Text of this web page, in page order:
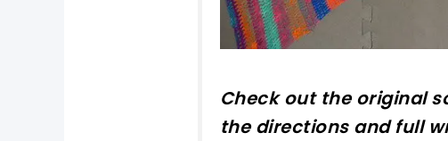
Check out the original
the directions and full